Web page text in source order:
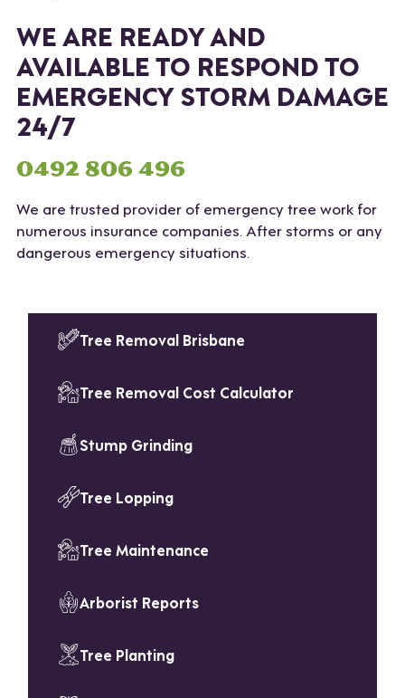
WE ARE READY AND
AVAILABLE TO RESPOND TO
EMERGENCY STORM DAMAGE
24/7
0492 806 496
We are trusted provider of emergency tree work for
numerous insurance companies. After storms or any
dangerous emergency situations.
Tree Removal Brisbane
Tree Removal Cost Calculator
Stump Grinding
Tree Lopping
Tree Maintenance
Arborist Reports
Tree Planting